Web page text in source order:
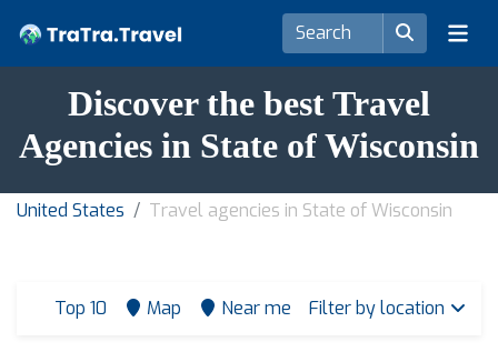
Discover the best Travel
Agencies in State of Wisconsin
United States Travel agencies in State of Wisconsin
Top 10 Map Near me Filter by location